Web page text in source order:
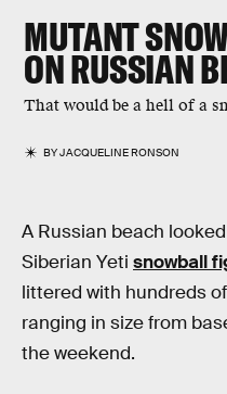
MUTANT
ON RUSSIAN
That would be a hell of a
BYJACQUELINE RONSON
A Russian beach
Siberian Yeti snowball
littered with hundreds
ranging in size from
the weekend.